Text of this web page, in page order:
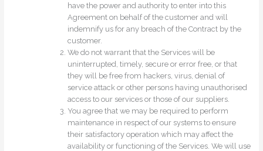
have the power and authority to enter into this
Agreement on behalf of the customer and will
indemnify us for any breach of the Contract by the
customer.
We do not warrant that the Services will be
uninterrupted, timely, secure or error free, or that
they will be free from hackers, virus, denial of
service attack or other persons having unauthorised
access to our services or those of our suppliers.
You agree that we may be required to perform
maintenance in respect of our systems to ensure
their satisfactory operation which may affect the
availability or functioning of the Services. We will use